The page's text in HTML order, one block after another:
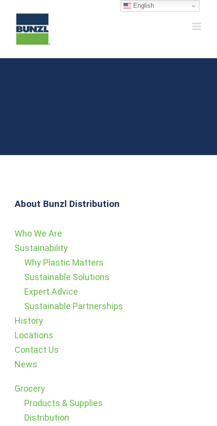
content
About Bunzl Distribution
Who We Are
Sustainability
Why Plastic Matters
Sustainable Solutions
Expert Advice
Sustainable Partnerships
History
Locations
Contact Us
News
Grocery
Products & Supplies
Distribution
English